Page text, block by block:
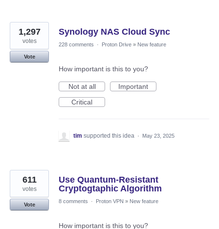
Synology NAS Cloud Sync
1,297
votes
Vote
228 comments · Proton Drive » New feature
How important is this to you?
Not at all
Important
Critical
tim supported this idea · May 23, 2025
Use Quantum-Resistant
Cryptogtaphic Algorithm
611
votes
Vote
8 comments · Proton VPN » New feature
How important is this to you?